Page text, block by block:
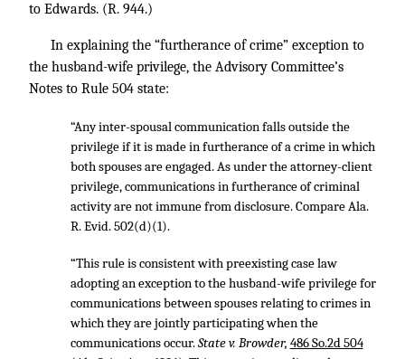
to Edwards. (R. 944.)
In explaining the “furtherance of crime” exception to
the husband-wife privilege, the Advisory Committee’s
Notes to Rule 504 state:
“Any inter-spousal communication falls outside the
privilege if it is made in furtherance of a crime in which
both spouses are engaged. As under the attorney-client
privilege, communications in furtherance of criminal
activity are not immune from disclosure. Compare Ala.
R. Evid. 502(d)(1).
“This rule is consistent with preexisting case law
adopting an exception to the husband-wife privilege for
communications between spouses relating to crimes in
which they are jointly participating when the
communications occur.State v. Browder, 486 So.2d 504